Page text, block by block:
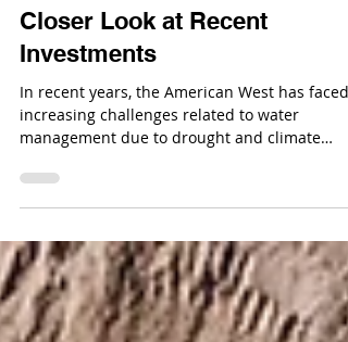
Enhancing Water Management
in the American West: A
Closer Look at Recent
Investments
In recent years, the American West has faced
increasing challenges related to water